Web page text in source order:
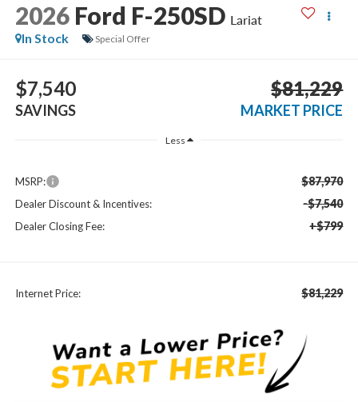
2026 Ford F-250SD Lariat
In Stock
Special Offer
$7,540
SAVINGS
$81,229
MARKET PRICE
Less
MSRP: $87,970
Dealer Discount & Incentives: -$7,540
Dealer Closing Fee: +$799
Internet Price: $81,229